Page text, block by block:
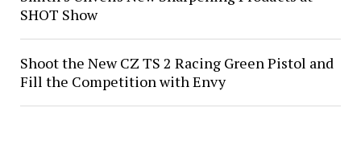
SHOT Show
Shoot the New CZ TS 2 Racing Green Pistol and
Fill the Competition with Envy